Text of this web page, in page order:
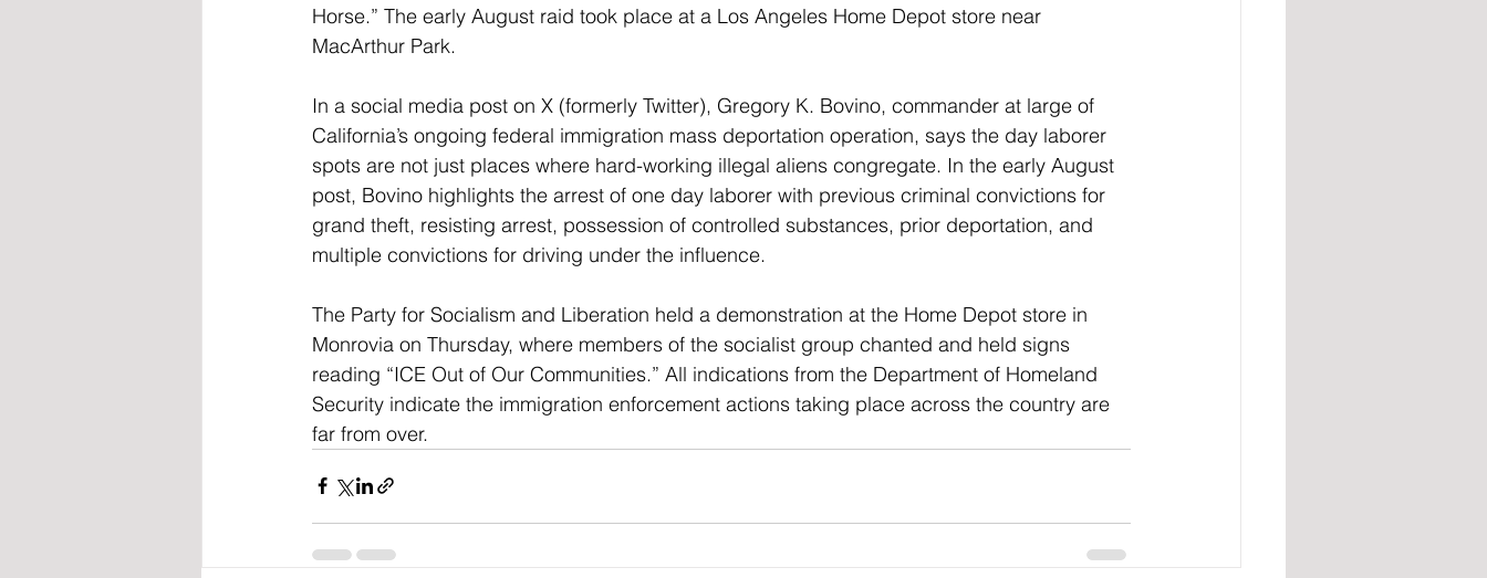
Horse.” The early August raid took place at a Los Angeles Home Depot store near
MacArthur Park.
In a social media post on X (formerly Twitter), Gregory K. Bovino, commander at large of
California’s ongoing federal immigration mass deportation operation, says the day laborer
spots are not just places where hard-working illegal aliens congregate. In the early August
post, Bovino highlights the arrest of one day laborer with previous criminal convictions for
grand theft, resisting arrest, possession of controlled substances, prior deportation, and
multiple convictions for driving under the influence.
The Party for Socialism and Liberation held a demonstration at the Home Depot store in
Monrovia on Thursday, where members of the socialist group chanted and held signs
reading “ICE Out of Our Communities.” All indications from the Department of Homeland
Security indicate the immigration enforcement actions taking place across the country are
far from over.